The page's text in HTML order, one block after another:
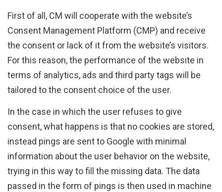
First of all, CM will cooperate with the website’s
Consent Management Platform (CMP) and receive
the consent or lack of it from the website’s visitors.
For this reason, the performance of the website in
terms of analytics, ads and third party tags will be
tailored to the consent choice of the user.
In the case in which the user refuses to give
consent, what happens is that no cookies are stored,
instead pings are sent to Google with minimal
information about the user behavior on the website,
trying in this way to fill the missing data. The data
passed in the form of pings is then used in machine